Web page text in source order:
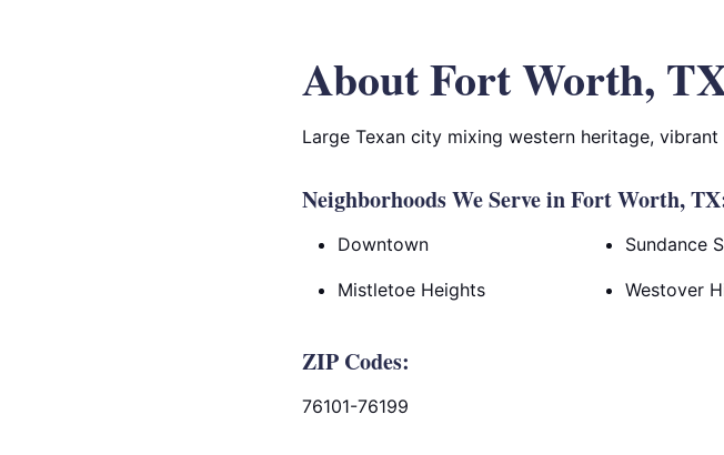
About Fort Worth,
Large Texan city mixing western heritage,
Neighborhoods We Serve in Fort Worth,
Downtown Sundance
Mistletoe Heights Westover
ZIP Codes:
76101-76199